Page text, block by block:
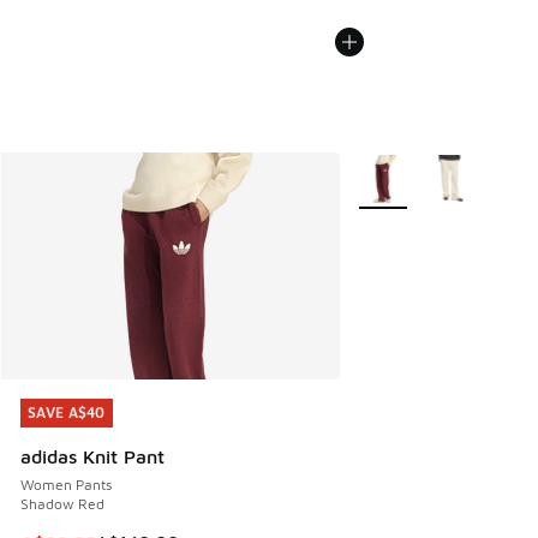
SAVE A$40
adidas Knit Pant
Women Pants
Shadow Red
SAVE A$40
More Colors Available